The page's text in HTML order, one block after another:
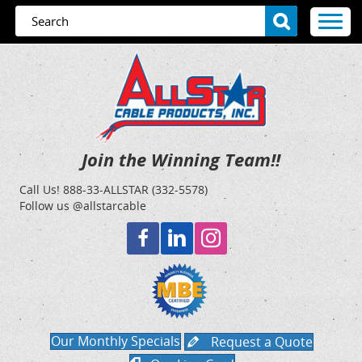
Join the Winning Team!!
Call Us!888-33-ALLSTAR (332-5578)
Follow us @allstarcable
Our Monthly Specials
Request a Quote